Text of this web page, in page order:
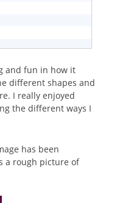
and fun in how it
different shapes and
I really enjoyed
the different ways I
has been
a rough picture of